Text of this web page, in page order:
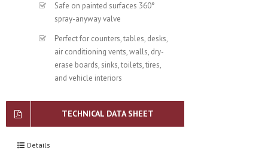
Safe on painted surfaces 360°
spray-anyway valve
Perfect for counters, tables, desks,
air conditioning vents, walls, dry-
erase boards, sinks, toilets, tires,
and vehicle interiors
TECHNICAL DATA SHEET
Details